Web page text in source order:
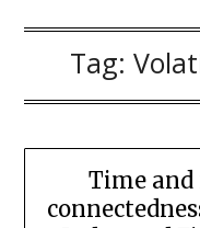
Tag:
Time